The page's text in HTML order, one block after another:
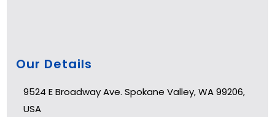
Our Details
9524 E Broadway Ave. Spokane Valley, WA 99206,
USA